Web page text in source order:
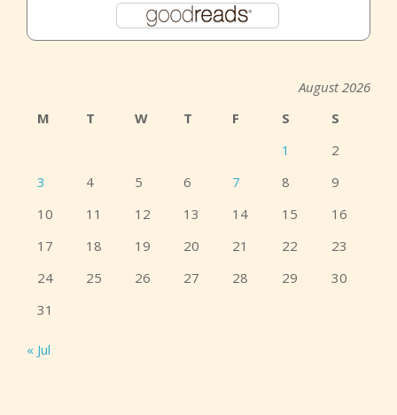
August 2026
M
T W T F S
S
1
2
3
4 5 6 7 8
9
10
11 12 13 14 15
16
17
18 19 20 21 22
23
24
25 26 27 28 29
30
31
« Jul